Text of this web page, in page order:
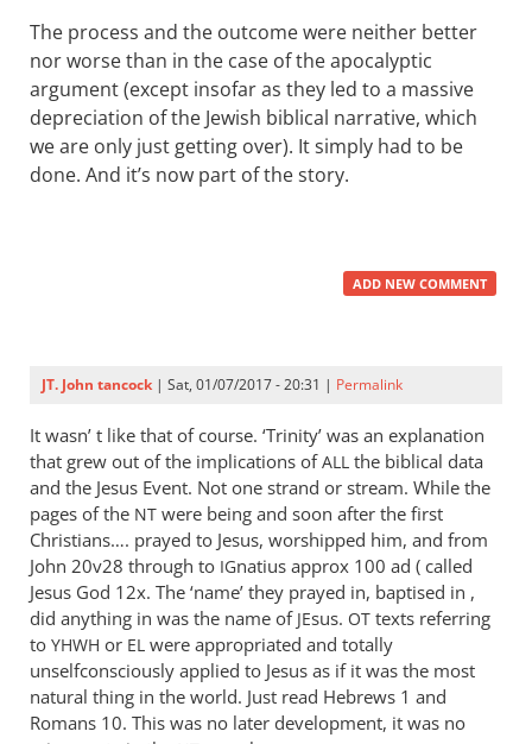
The process and the outcome were neither better
nor worse than in the case of the apocalyptic
argument (except insofar as they led to a massive
depreciation of the Jewish biblical narrative, which
we are only just getting over). It simply had to be
done. And it’s now part of the story.
ADD NEW COMMENT
JT. John tancock | Sat, 01/07/2017 - 20:31 | Permalink
It wasn’ t like that of course. ‘Trinity’ was an explanation
that grew out of the implications ofALL the biblical data
and the Jesus Event. Not one strand or stream. While the
pages of the NT were being and soon after the first
Christians…. prayed to Jesus, worshipped him, and from
John 20v28 through to IGnatius approx 100 ad ( called
Jesus God 12x. The ‘name’ they prayed in, baptised in ,
did anything in was the name of JEsus. OT texts referring
to YHWH or EL were appropriated and totally
unselfconsciously applied to Jesus as if it was the most
natural thing in the world. Just read Hebrews 1 and
Romans 10. This was no later development, it was no